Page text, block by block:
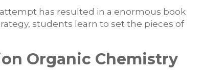
has resulted in a enormous book
students learn to set the pieces of
Organic Chemistry